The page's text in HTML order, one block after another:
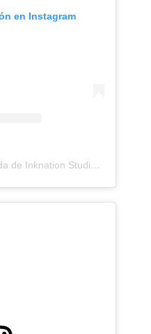
en Instagram
Una publicación compartida de Inknation Studio / Tattoo studio NYC (@inknationstudio)